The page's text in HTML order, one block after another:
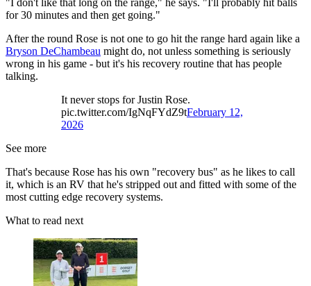
"I don't like that long on the range," he says. "I'll probably hit balls
for 30 minutes and then get going."
After the round Rose is not one to go hit the range hard again like a
Bryson DeChambeau might do, not unless something is seriously
wrong in his game - but it's his recovery routine that has people
talking.
It never stops for Justin Rose.
pic.twitter.com/IgNqFYdZ9tFebruary 12,
2026
See more
That's because Rose has his own "recovery bus" as he likes to call
it, which is an RV that he's stripped out and fitted with some of the
most cutting edge recovery systems.
What to read next